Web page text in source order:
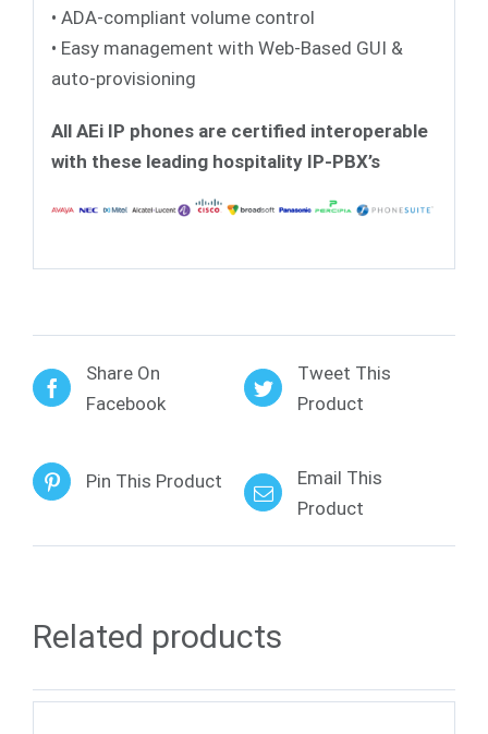
• ADA-compliant volume control
• Easy management with Web-Based GUI &
auto-provisioning
All AEi IP phones are certified interoperable
with these leading hospitality IP-PBX’s
Share On
Facebook
Tweet This
Product
Pin This Product
Email This
Product
Related products